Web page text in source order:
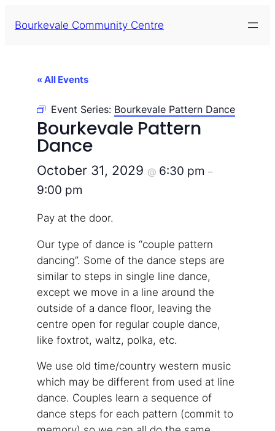
Bourkevale Community Centre
« All Events
Event Series: Bourkevale Pattern Dance
Bourkevale Pattern
Dance
October 31, 2029 @ 6:30 pm –
9:00 pm
Pay at the door.
Our type of dance is “couple pattern
dancing”. Some of the dance steps are
similar to steps in single line dance,
except we move in a line around the
outside of a dance floor, leaving the
centre open for regular couple dance,
like foxtrot, waltz, polka, etc.
We use old time/country western music
which may be different from used at line
dance. Couples learn a sequence of
dance steps for each pattern (commit to